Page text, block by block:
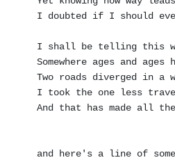
  Somewhere ages and ages hence:
  Two roads diverged in a wood, and I—
  And that has made all the difference.